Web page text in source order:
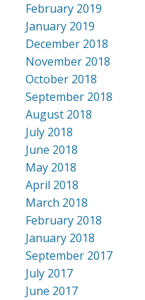
February 2019
January 2019
December 2018
November 2018
October 2018
September 2018
August 2018
July 2018
June 2018
May 2018
April 2018
March 2018
February 2018
January 2018
September 2017
July 2017
June 2017